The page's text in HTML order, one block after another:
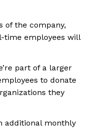
of the company,
time employees will
part of a larger
to donate
they
additional monthly